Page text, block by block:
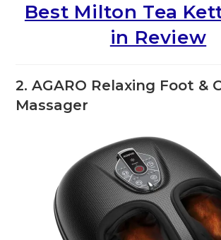
Best Milton Tea
in Review
2. AGARO Relaxing Foot &
Massager